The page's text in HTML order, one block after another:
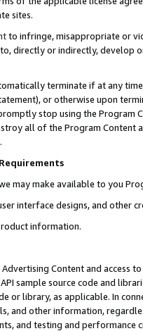
sites.
to infringe, misappropriate or
directly or indirectly, develop
terminate if at any
or otherwise upon
stop using the Program
all of the Program Content
Requirements
we may make available to you
interface designs, and other
information.
Content and access
sample source code and
or library, as applicable. In
and other information,
and testing and